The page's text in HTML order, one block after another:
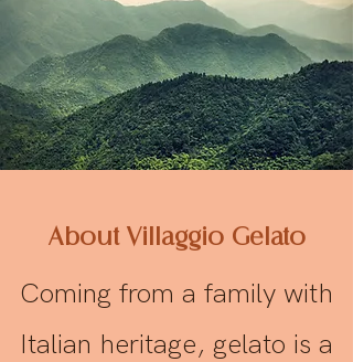
About Villaggio Gelato
Coming from a family with
Italian heritage, gelato is a